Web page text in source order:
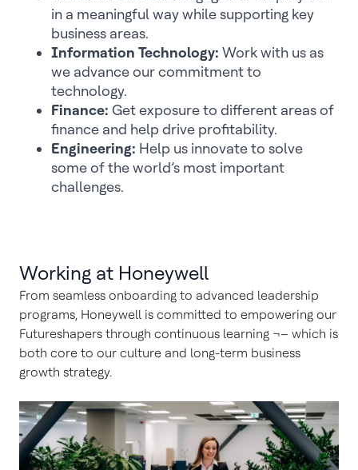
in a meaningful way while supporting key
business areas.
Information Technology: Work with us as
we advance our commitment to
technology.
Finance: Get exposure to different areas of
finance and help drive profitability.
Engineering: Help us innovate to solve
some of the world’s most important
challenges.
Working at Honeywell
From seamless onboarding to advanced leadership
programs, Honeywell is committed to empowering our
Futureshapers through continuous learning ¬– which is
both core to our culture and long-term business
growth strategy.